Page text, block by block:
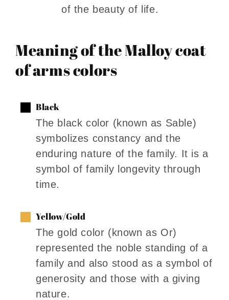
of the beauty of life.
Meaning of the Malloy coat
of arms colors
Black
The black color (known as Sable)
symbolizes constancy and the
enduring nature of the family. It is a
symbol of family longevity through
time.
Yellow/Gold
The gold color (known as Or)
represented the noble standing of a
family and also stood as a symbol of
generosity and those with a giving
nature.